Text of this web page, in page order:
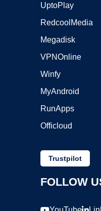
UptoPlay
RedcoolMedia
Megadisk
VPNOnline
Winfy
MyAndroid
RunApps
Officloud
Trustpilot
FOLLOW